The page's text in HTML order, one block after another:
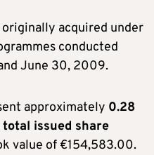
acquired under
conducted
June 30, 2009.
approximately 0.28
total issued share
value of €154,583.00.